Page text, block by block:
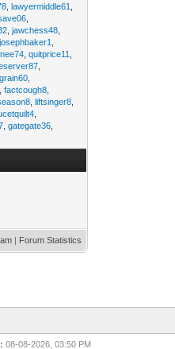
,lawyermiddle61
,jawchess48
josephbaker1
,quitprice11
,factcough8
,liftsinger8
,gategate36
| Forum Statistics
08-08-2026, 03:50 PM